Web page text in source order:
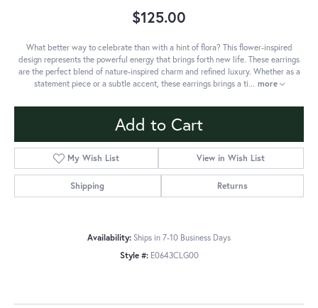
$125.00
What better way to celebrate than with a hint of flora? This flower-inspired
design represents the powerful energy that brings forth new life. These earrings
are the perfect blend of nature-inspired charm and refined luxury. Whether as a
statement piece or a subtle accent, these earrings brings a ti... more
Add to Cart
My Wish List View in Wish List
Shipping Returns
Availability: Ships in 7-10 Business Days
Style #: E0643CLG00